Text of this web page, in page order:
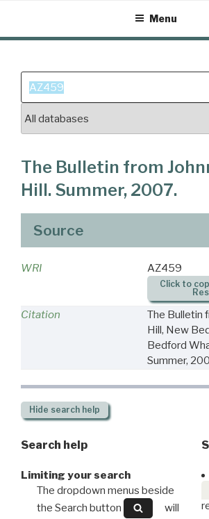
content
Menu
Search
for:
The Bulletin from
Hill. Summer, 2007.
Source
WRI AZ459
Click to
Citation
The Bulletin
Hill, New
Bedford
Summer,
Hide search help
Search help
Limiting your search
The dropdown menus beside
the Search button
will